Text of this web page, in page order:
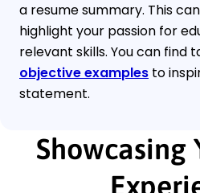
a resume summary. This
highlight your passion for
relevant skills. You can find
objective examples to
statement.
Showcasing